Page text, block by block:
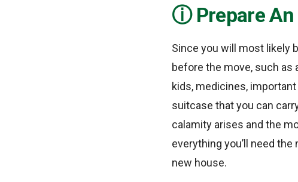
Prepare
Since you will most likely
before the move, such
kids, medicines,
suitcase that you can
calamity arises and the
everything you’ll need
new house.